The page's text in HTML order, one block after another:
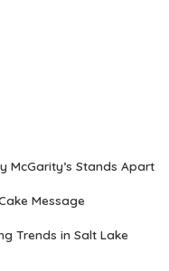
McGarity’s Stands Apart
Message
Trends in Salt Lake